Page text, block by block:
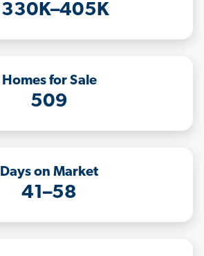
Homes for Sale
509
Days on Market
41–58